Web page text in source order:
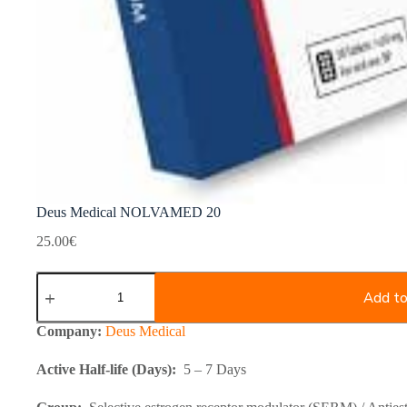
Deus Medical NOLVAMED 20
25.00€
Deus
Medical
20
quantity
Add
Company: Deus Medical
Active Half-life (Days): 5 – 7 Days